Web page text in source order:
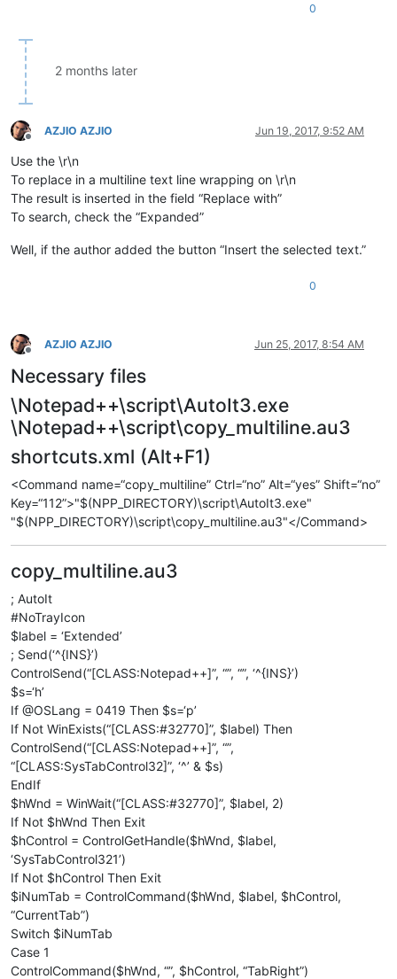
0
2 months later
Offline
AZJIO AZJIO Jun 19, 2017, 9:52 AM
Use the \r\n
To replace in a multiline text line wrapping on \r\n
The result is inserted in the field “Replace with”
To search, check the “Expanded”
Well, if the author added the button “Insert the selected text.”
0
Offline
AZJIO AZJIO Jun 25, 2017, 8:54 AM
Necessary files
\Notepad++\script\AutoIt3.exe
\Notepad++\script\copy_multiline.au3
shortcuts.xml (Alt+F1)
<Command name=“copy_multiline” Ctrl=“no” Alt=“yes” Shift=“no”
Key=“112”>"$(NPP_DIRECTORY)\script\AutoIt3.exe"
"$(NPP_DIRECTORY)\script\copy_multiline.au3"</Command>
copy_multiline.au3
; AutoIt
#NoTrayIcon
$label = ‘Extended’
; Send(‘^{INS}’)
ControlSend(“[CLASS:Notepad++]”, “”, “”, ‘^{INS}’)
$s=‘h’
If @OSLang = 0419 Then $s=‘р’
If Not WinExists(“[CLASS:#32770]”, $label) Then
ControlSend(“[CLASS:Notepad++]”, “”,
“[CLASS:SysTabControl32]”, ‘^’ & $s)
EndIf
$hWnd = WinWait(“[CLASS:#32770]”, $label, 2)
If Not $hWnd Then Exit
$hControl = ControlGetHandle($hWnd, $label,
‘SysTabControl321’)
If Not $hControl Then Exit
$iNumTab = ControlCommand($hWnd, $label, $hControl,
“CurrentTab”)
Switch $iNumTab
Case 1
ControlCommand($hWnd, “”, $hControl, “TabRight”)